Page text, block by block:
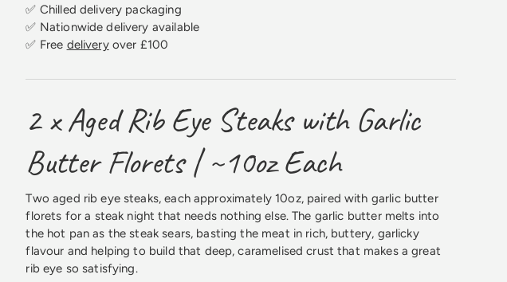
✅ Chilled delivery packaging
✅ Nationwide delivery available
✅ Free deliveryover £100
2 x Aged Rib Eye Steaks with Garlic
Butter Florets | ~10oz Each
Two aged rib eye steaks, each approximately 10oz, paired with garlic butter
florets for a steak night that needs nothing else. The garlic butter melts into
the hot pan as the steak sears, basting the meat in rich, buttery, garlicky
flavour and helping to build that deep, caramelised crust that makes a great
rib eye so satisfying.